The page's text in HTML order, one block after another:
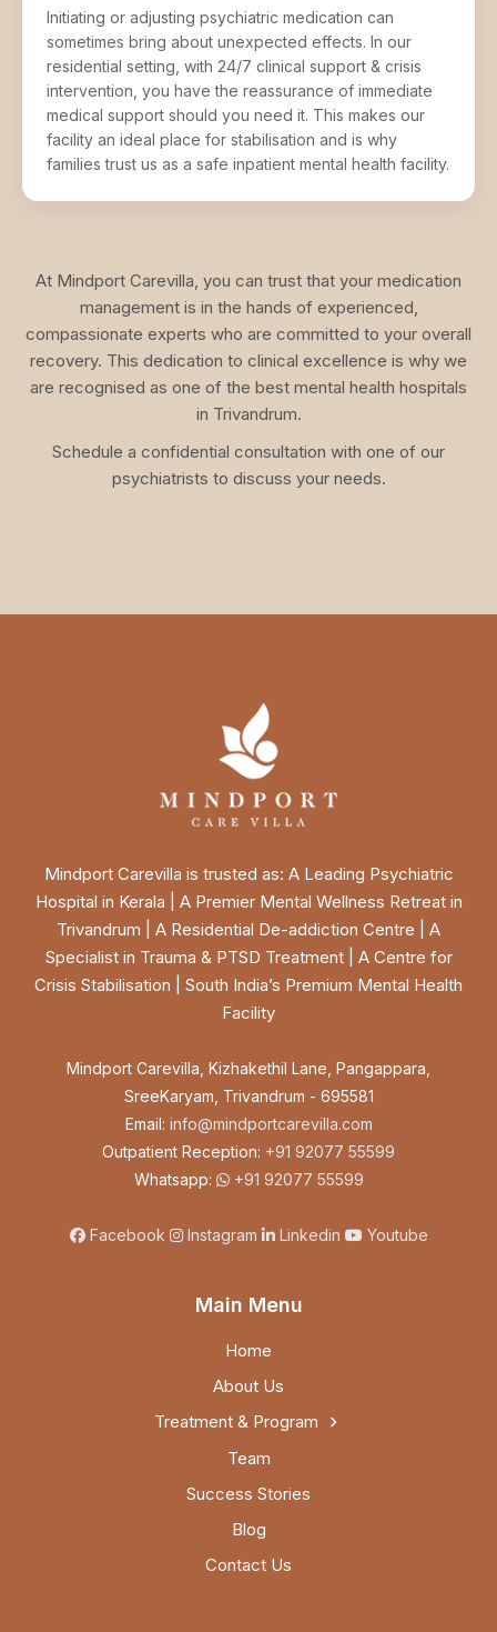
Initiating or adjusting psychiatric medication can
sometimes bring about unexpected effects. In our
residential setting, with 24/7 clinical support & crisis
intervention, you have the reassurance of immediate
medical support should you need it. This makes our
facility an ideal place for stabilisation and is why
families trust us as a safe inpatient mental health facility.
At Mindport Carevilla, you can trust that your medication
management is in the hands of experienced,
compassionate experts who are committed to your overall
recovery. This dedication to clinical excellence is why we
are recognised as one of the best mental health hospitals
in Trivandrum.
Schedule a confidential consultation with one of our
psychiatrists to discuss your needs.
Mindport Carevilla is trusted as: A Leading Psychiatric
Hospital in Kerala | A Premier Mental Wellness Retreat in
Trivandrum | A Residential De-addiction Centre | A
Specialist in Trauma & PTSD Treatment | A Centre for
Crisis Stabilisation | South India’s Premium Mental Health
Facility
Mindport Carevilla, Kizhakethil Lane, Pangappara,
SreeKaryam, Trivandrum - 695581
Email: info@mindportcarevilla.com
Outpatient Reception: +91 92077 55599
Whatsapp:
+91 92077 55599
Facebook Instagram Linkedin Youtube
Main Menu
Home
About Us
Treatment & Program
Team
Success Stories
Blog
Contact Us